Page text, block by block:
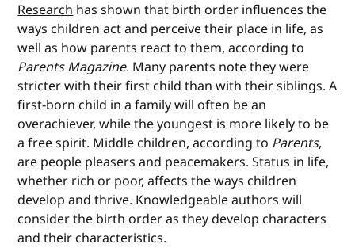
Research has shown that birth order influences the
ways children act and perceive their place in life, as
well as how parents react to them, according to
Parents Magazine. Many parents note they were
stricter with their first child than with their siblings. A
first-born child in a family will often be an
overachiever, while the youngest is more likely to be
a free spirit. Middle children, according to Parents,
are people pleasers and peacemakers. Status in life,
whether rich or poor, affects the ways children
develop and thrive. Knowledgeable authors will
consider the birth order as they develop characters
and their characteristics.